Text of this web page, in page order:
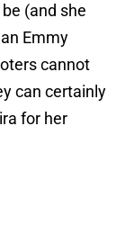
(and she
Emmy
cannot
can certainly
for her